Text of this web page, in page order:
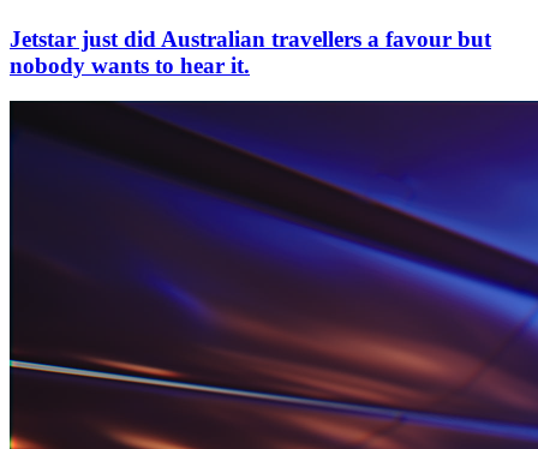
Jetstar just did Australian travellers a favour but
nobody wants to hear it.